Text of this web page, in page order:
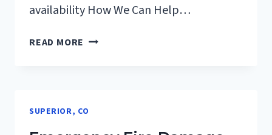
availability How We Can Help…
READ MORE ELECTRICAL
CO
SUPERIOR, CO